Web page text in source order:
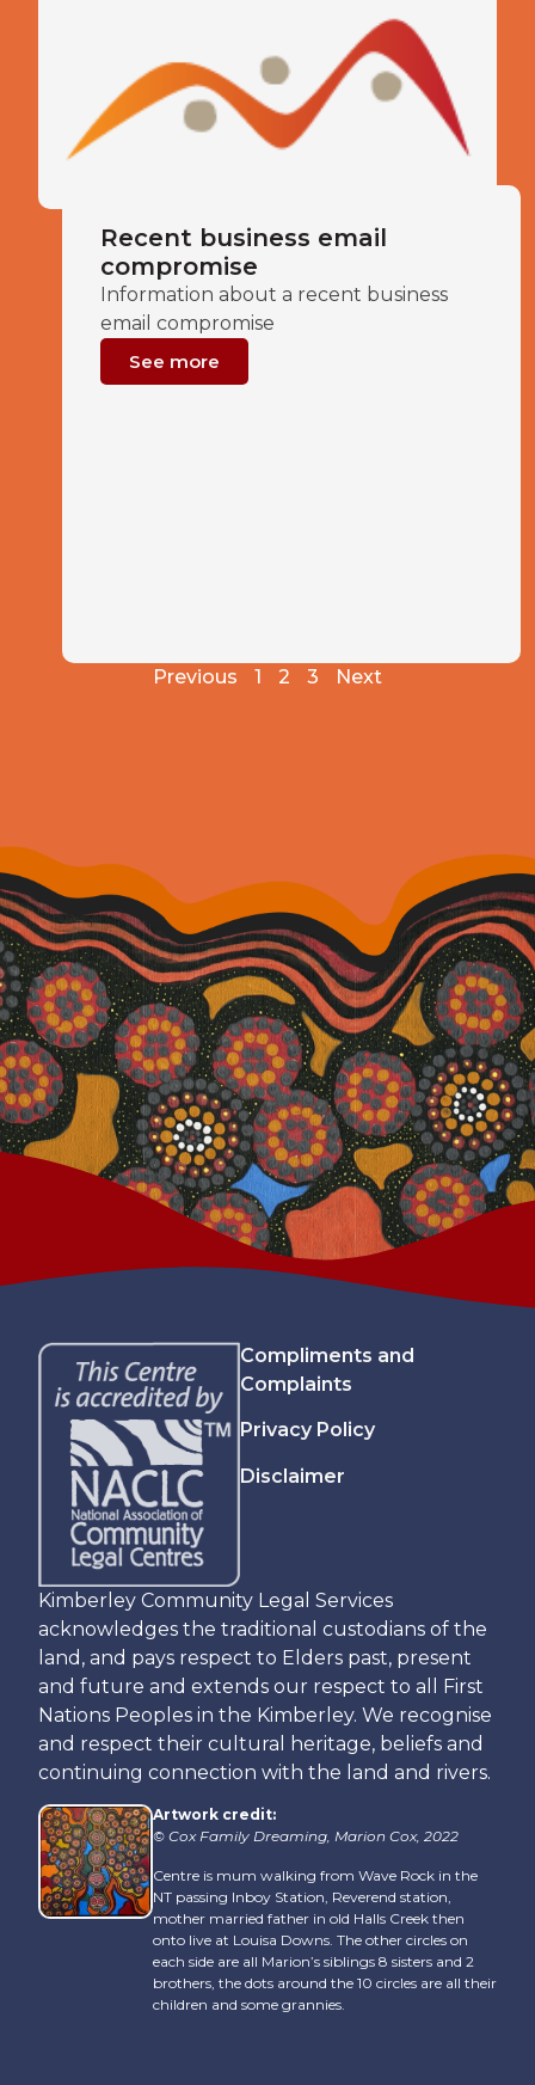
Recent business email
compromise
Information about a recent business
email compromise
See more
Previous 1 2 3 Next
Compliments and
Complaints
Privacy Policy
Disclaimer
Kimberley Community Legal Services
acknowledges the traditional custodians of the
land, and pays respect to Elders past, present
and future and extends our respect to all First
Nations Peoples in the Kimberley. We recognise
and respect their cultural heritage, beliefs and
continuing connection with the land and rivers.
Artwork credit:
© Cox Family Dreaming, Marion Cox, 2022
Centre is mum walking from Wave Rock in the
NT passing Inboy Station, Reverend station,
mother married father in old Halls Creek then
onto live at Louisa Downs. The other circles on
each side are all Marion’s siblings 8 sisters and 2
brothers, the dots around the 10 circles are all their
children and some grannies.